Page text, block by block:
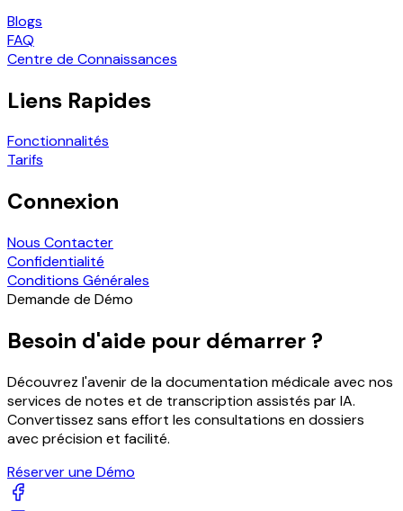
Blogs
FAQ
Centre de Connaissances
Liens Rapides
Fonctionnalités
Tarifs
Connexion
Nous Contacter
Confidentialité
Conditions Générales
Demande de Démo
Besoin d'aide pour démarrer ?
Découvrez l'avenir de la documentation médicale avec nos
services de notes et de transcription assistés par IA.
Convertissez sans effort les consultations en dossiers
avec précision et facilité.
Réserver une Démo